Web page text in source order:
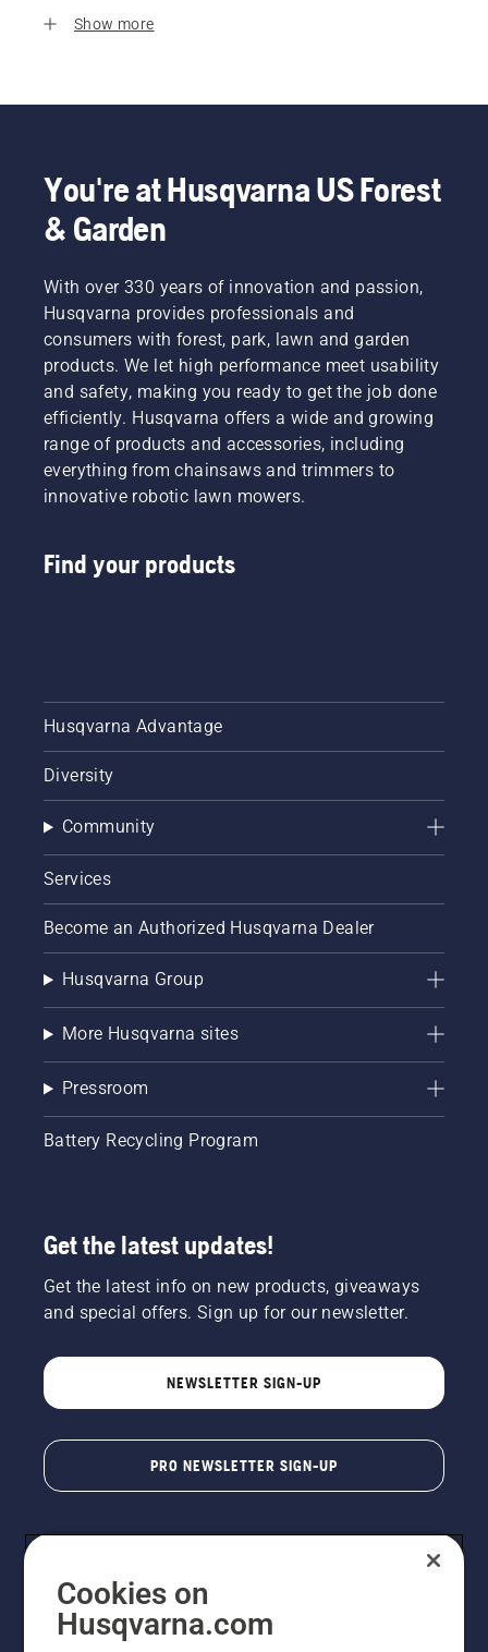
Show more
You're at Husqvarna US Forest
& Garden
With over 330 years of innovation and passion,
Husqvarna provides professionals and
consumers with forest, park, lawn and garden
products. We let high performance meet usability
and safety, making you ready to get the job done
efficiently. Husqvarna offers a wide and growing
range of products and accessories, including
everything from chainsaws and trimmers to
innovative robotic lawn mowers.
Find your products
Husqvarna Advantage
Diversity
Community
Services
Become an Authorized Husqvarna Dealer
Husqvarna Group
More Husqvarna sites
Pressroom
Battery Recycling Program
Get the latest updates!
Get the latest info on new products, giveaways
and special offers. Sign up for our newsletter.
NEWSLETTER SIGN-UP
PRO NEWSLETTER SIGN-UP
Cookies on
Husqvarna.com